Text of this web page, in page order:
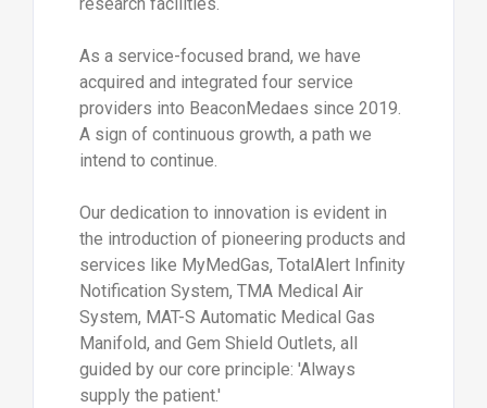
As a service-focused brand, we have
acquired and integrated four service
providers into BeaconMedaes since 2019.
A sign of continuous growth, a path we
intend to continue.
Our dedication to innovation is evident in
the introduction of pioneering products and
services like MyMedGas, TotalAlert Infinity
Notification System, TMA Medical Air
System, MAT-S Automatic Medical Gas
Manifold, and Gem Shield Outlets, all
guided by our core principle: 'Always
supply the patient.'